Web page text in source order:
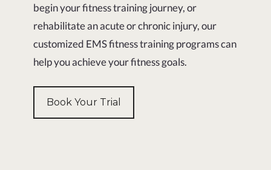
begin your fitness training journey, or
rehabilitate an acute or chronic injury, our
customized EMS fitness training programs can
help you achieve your fitness goals.
Book Your Trial